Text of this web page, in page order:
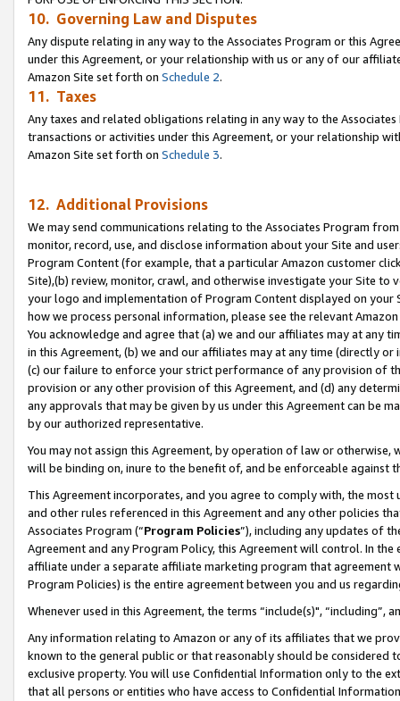
10. Governing Law and Disputes
Any dispute relating in any way to the Associates Program or this
under this Agreement, or your relationship with us or any of our
Amazon Site set forth on Schedule 2.
11. Taxes
Any taxes and related obligations relating in any way to the
transactions or activities under this Agreement, or your relationship
Amazon Site set forth on Schedule 3.
12. Additional Provisions
We may send communications relating to the Associates Program
monitor, record, use, and disclose information about your Site and
Program Content (for example, that a particular Amazon customer
Site),(b) review, monitor, crawl, and otherwise investigate your Site
your logo and implementation of Program Content displayed on
how we process personal information, please see the relevant
You acknowledge and agree that (a) we and our affiliates may at
in this Agreement, (b) we and our affiliates may at any time (directly
(c) our failure to enforce your strict performance of any provision of
provision or any other provision of this Agreement, and (d) any
any approvals that may be given by us under this Agreement can be
by our authorized representative.
You may not assign this Agreement, by operation of law or
will be binding on, inure to the benefit of, and be enforceable against
This Agreement incorporates, and you agree to comply with, the
and other rules referenced in this Agreement and any other policies
Associates Program (“Program Policies”), including any updates of
Agreement and any Program Policy, this Agreement will control. In
affiliate under a separate affiliate marketing program that agreement
Program Policies) is the entire agreement between you and us
Whenever used in this Agreement, the terms “include(s)",
Any information relating to Amazon or any of its affiliates that we
known to the general public or that reasonably should be considered
exclusive property. You will use Confidential Information only to the
that all persons or entities who have access to Confidential